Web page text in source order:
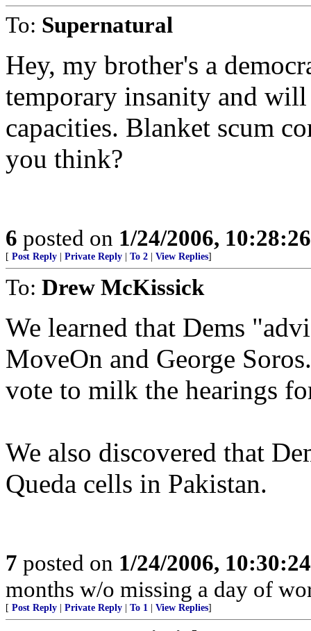
To: Supernatural
Hey, my brother's a
temporary insanity and
capacities. Blanket scum
you think?
6 posted on 1/24/2006,
[ Post Reply Private Reply To 2 View Replies]
To: Drew McKissick
We learned that Dems
MoveOn and George
vote to milk the hearings
We also discovered that
Queda cells in Pakistan.
7 posted on 1/24/2006,
months w/o missing a day of
[ Post Reply Private Reply To 1 View Replies]